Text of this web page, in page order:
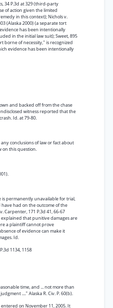
34 P.3d at 329 (third-party
of action given the limited
in this context); Nichols v.
(Alaska 2000) (a separate tort
has been intentionally
in the initial law suit); Sweet, 895
borne of necessity," is recognized
evidence has been intentionally
and backed off from the chase
witness reported that the
Id. at 79-80.
conclusions of law or fact about
on this question.
permanently unavailable for trial,
had on the outcome of the
Carpenter, 171 P.3d 41, 66-67
explained that punitive damages are
a plaintiff cannot prove
of evidence can make it
Id.
1134, 1158
time, and ... not more than
...." Alaska R. Civ. P. 60(b).
on November 11, 2005. It